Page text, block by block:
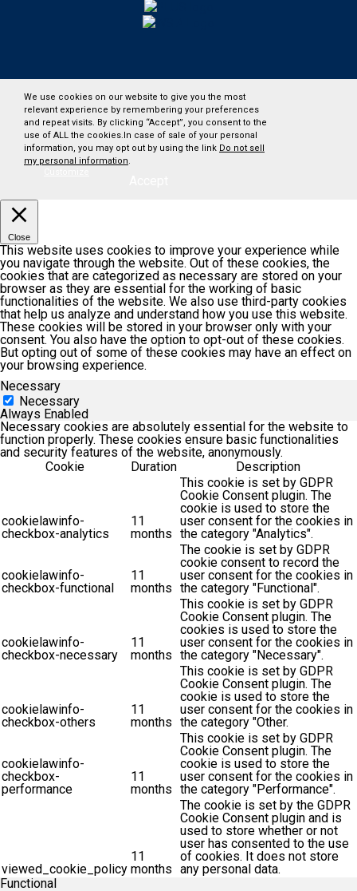
We use cookies on our website to give you the most
relevant experience by remembering your preferences
and repeat visits. By clicking “Accept”, you consent to the
use of ALL the cookies.In case of sale of your personal
information, you may opt out by using the link Do not sell
my personal information.
Close
This website uses cookies to improve your experience while
you navigate through the website. Out of these cookies, the
cookies that are categorized as necessary are stored on your
browser as they are essential for the working of basic
functionalities of the website. We also use third-party cookies
that help us analyze and understand how you use this website.
These cookies will be stored in your browser only with your
consent. You also have the option to opt-out of these cookies.
But opting out of some of these cookies may have an effect on
your browsing experience.
Necessary
Necessary
Always Enabled
Necessary cookies are absolutely essential for the website to
function properly. These cookies ensure basic functionalities
and security features of the website, anonymously.
Cookie
Duration Description
cookielawinfo-
checkbox-analytics
11
months
This cookie is set by GDPR
Cookie Consent plugin. The
cookie is used to store the
user consent for the cookies in
the category "Analytics".
cookielawinfo-
checkbox-functional
11
months
The cookie is set by GDPR
cookie consent to record the
user consent for the cookies in
the category "Functional".
cookielawinfo-
checkbox-necessary
11
months
This cookie is set by GDPR
Cookie Consent plugin. The
cookies is used to store the
user consent for the cookies in
the category "Necessary".
cookielawinfo-
checkbox-others
11
months
This cookie is set by GDPR
Cookie Consent plugin. The
cookie is used to store the
user consent for the cookies in
the category "Other.
cookielawinfo-
checkbox-
performance
11
months
This cookie is set by GDPR
Cookie Consent plugin. The
cookie is used to store the
user consent for the cookies in
the category "Performance".
viewed_cookie_policy
11
months
The cookie is set by the GDPR
Cookie Consent plugin and is
used to store whether or not
user has consented to the use
of cookies. It does not store
any personal data.
Functional